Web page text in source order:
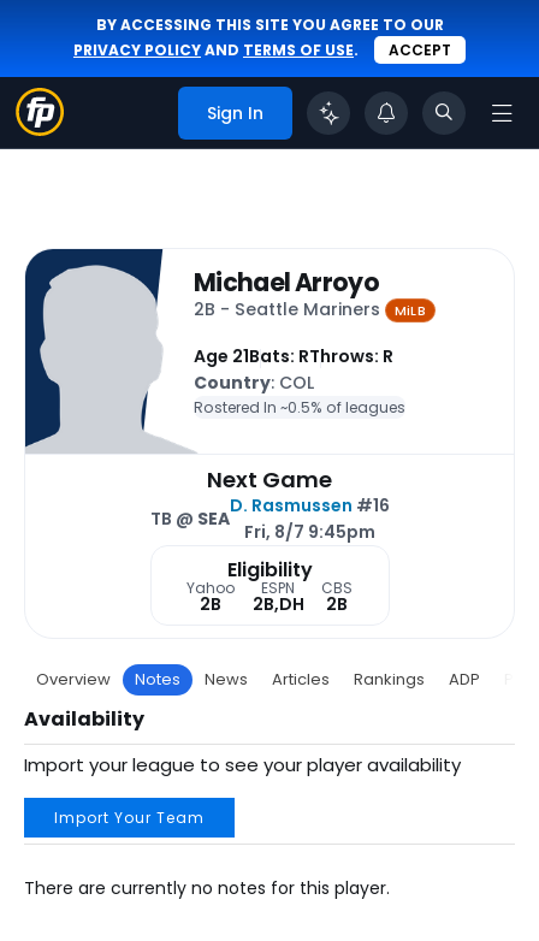
BY ACCESSING THIS SITE YOU AGREE TO OUR
PRIVACY POLICYAND TERMS OF USE. ACCEPT
Sign In
Michael Arroyo
2B - Seattle Mariners MiLB
Age 21Bats: RThrows: R
Country: COL
Rostered In ~0.5% of leagues
Next Game
TB @ SEA
D. Rasmussen #16
Fri, 8/7 9:45pm
Eligibility
Yahoo
2B
ESPN
2B,DH
CBS
2B
Overview Notes News Articles Rankings ADP
Availability
Import your league to see your player availability
Import Your Team
There are currently no notes for this player.